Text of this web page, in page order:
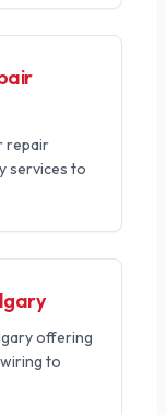
repair
services to
offering
to